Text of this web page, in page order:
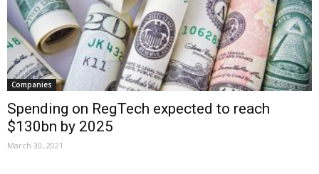
Companies
Spending on RegTech expected to reach
$130bn by 2025
March 30, 2021